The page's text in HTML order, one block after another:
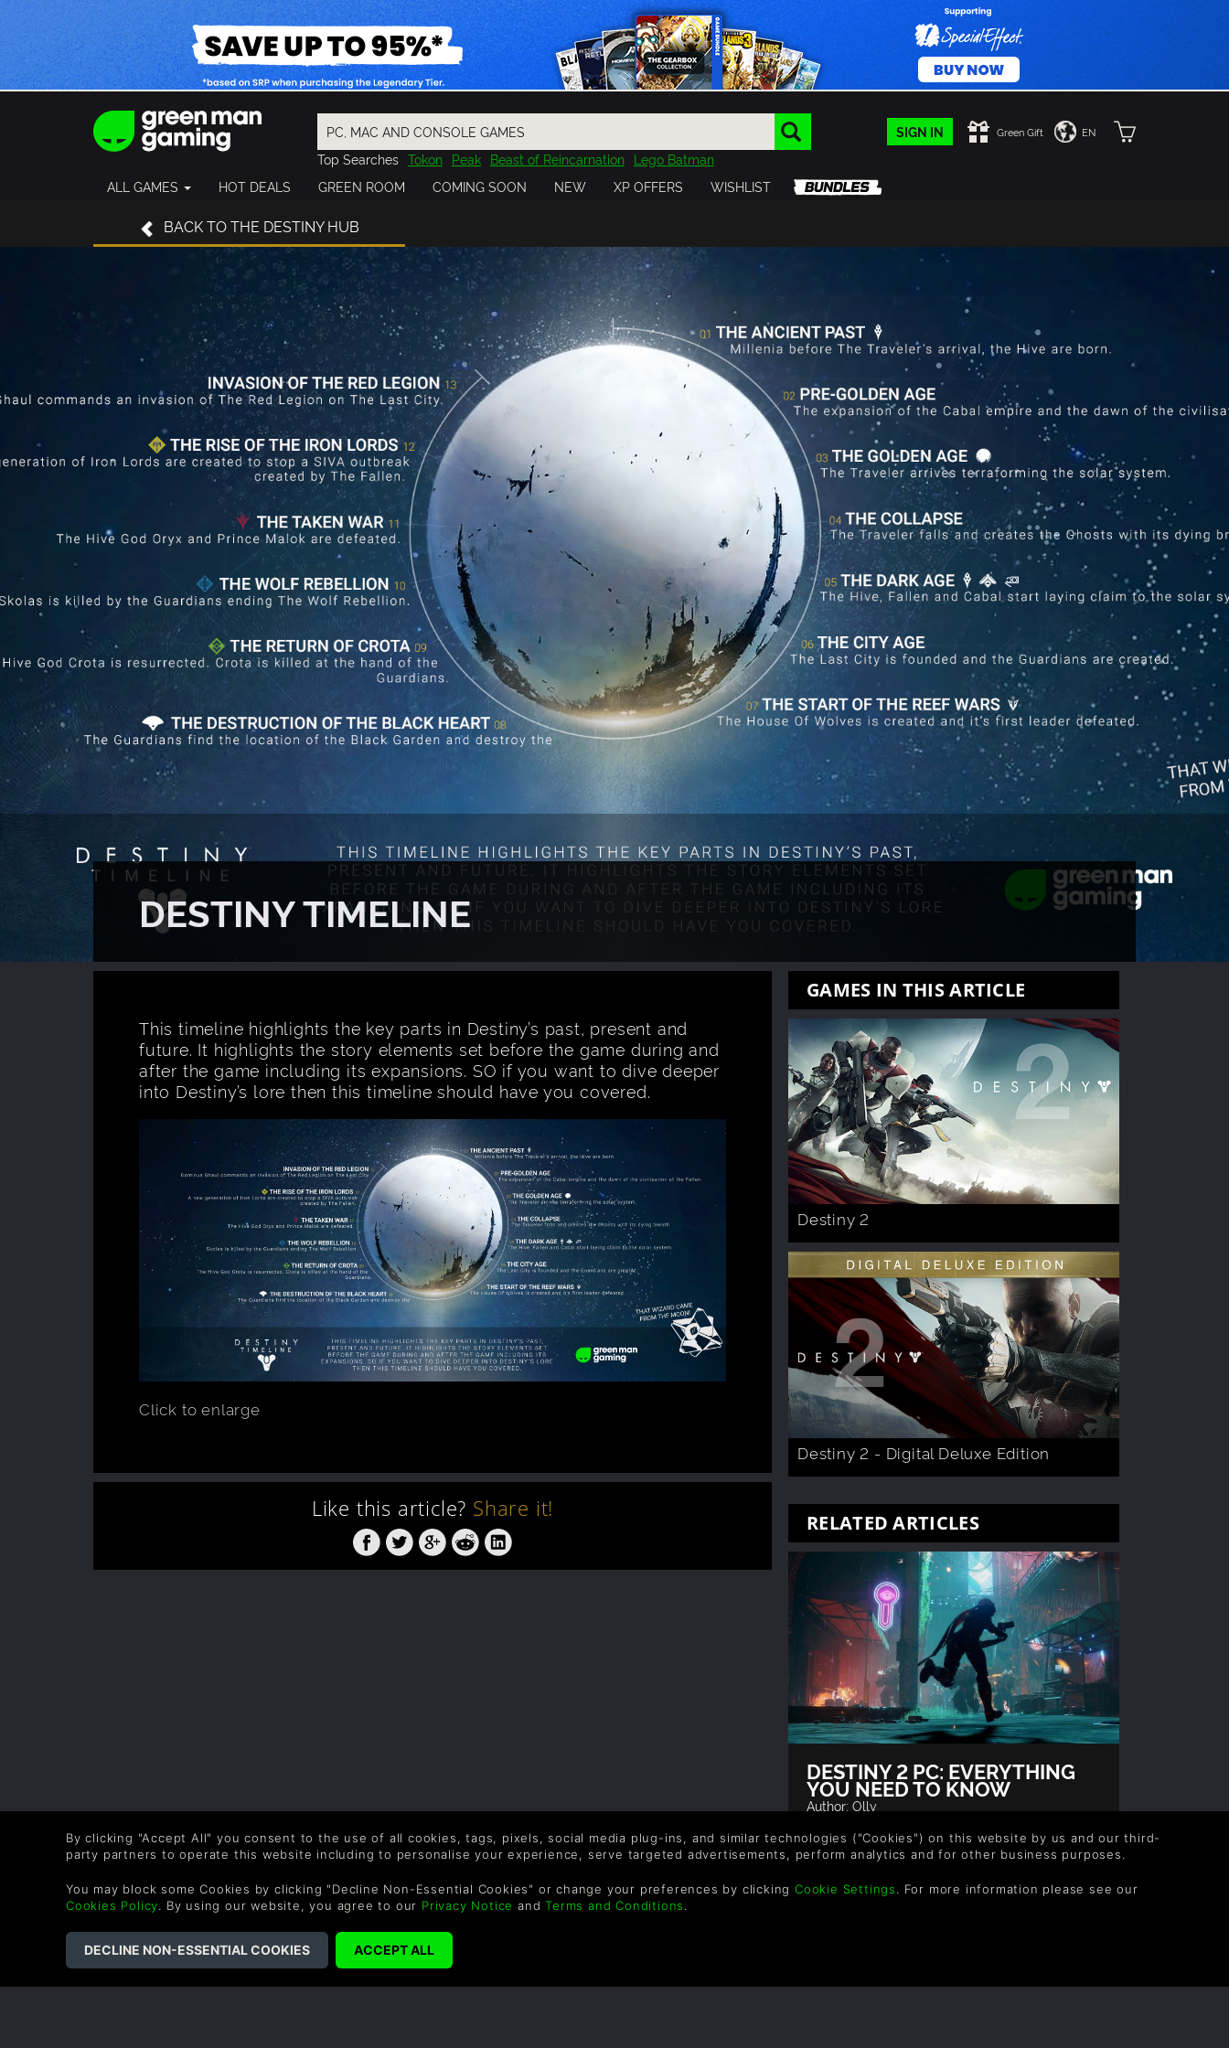
SIGN IN Green Gift EN
Top Searches Tokon Peak Beast of Reincarnation Lego Batman
Final Fantasy
Resident Evil Cossacks 3 Outlast
Cuphead
Pragmata
ALL GAMES HOT DEALS GREEN ROOM COMING SOON NEW XP OFFERS WISHLIST
BACKTO THE DESTINY HUB
DESTINY TIMELINE
This timeline highlights the key parts in Destiny’s past, present and
future. It highlights the story elements set before the game during and
after the game including its expansions. SO if you want to dive deeper
into Destiny’s lore then this timeline should have you covered.
Click to enlarge
Like this article? Share it!
GAMES IN THIS ARTICLE
Destiny 2
Destiny 2 - Digital Deluxe Edition
RELATED ARTICLES
DESTINY 2 PC: EVERYTHING
YOU NEED TO KNOW
Author: Olly
Destiny 2 is coming to PC this year, and it’s
the first time the series has done so. Its
released games on consoles, and then a PC
version has been developed much later.
By clicking "Accept All" you consent to the use of all cookies, tags, pixels, social media plug-ins, and similar technologies ("Cookies") on this website by us and our third-
party partners to operate this website including to personalise your experience, serve targeted advertisements, perform analytics and for other business purposes.
You may block some Cookies by clicking "Decline Non-Essential Cookies" or change your preferences by clicking Cookie Settings. For more information please see our
Cookies Policy. By using our website, you agree to our Privacy Notice andTerms and Conditions.